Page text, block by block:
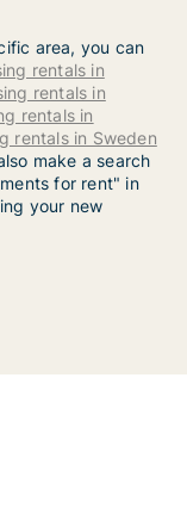
area, you can
rentals in
rentals in
rentals in
rentals in Sweden
make a search
for rent" in
your new